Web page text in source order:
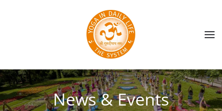
Skip to main content
News & Events